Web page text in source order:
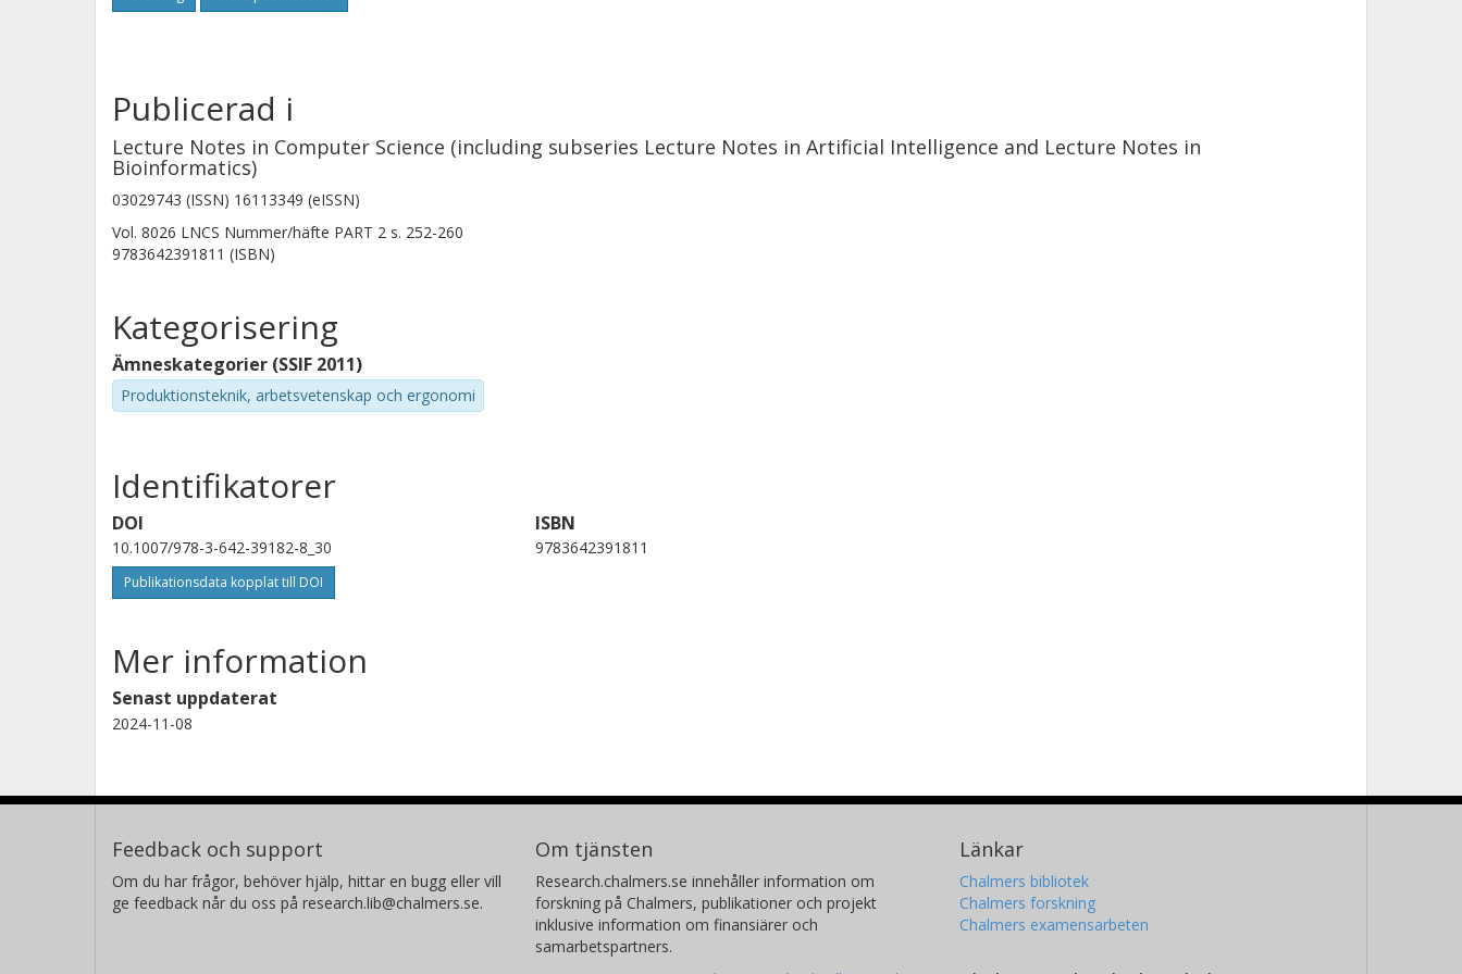
Publicerad i
Lecture Notes in Computer Science (including subseries Lecture Notes in Artificial Intelligence and Lecture Notes in
Bioinformatics)
03029743 (ISSN) 16113349 (eISSN)
Vol. 8026 LNCS Nummer/häfte PART 2 s. 252-260
9783642391811 (ISBN)
Kategorisering
Ämneskategorier (SSIF 2011)
Produktionsteknik, arbetsvetenskap och ergonomi
Identifikatorer
DOI
10.1007/978-3-642-39182-8_30
Publikationsdata kopplat till DOI
ISBN
9783642391811
Mer information
Senast uppdaterat
2024-11-08
Feedback och support
Om du har frågor, behöver hjälp, hittar en bugg eller vill
ge feedback når du oss på research.lib@chalmers.se.
Om tjänsten
Research.chalmers.se innehåller information om
forskning på Chalmers, publikationer och projekt
inklusive information om finansiärer och
samarbetspartners.
Länkar
Chalmers bibliotek
Chalmers forskning
Chalmers examensarbeten